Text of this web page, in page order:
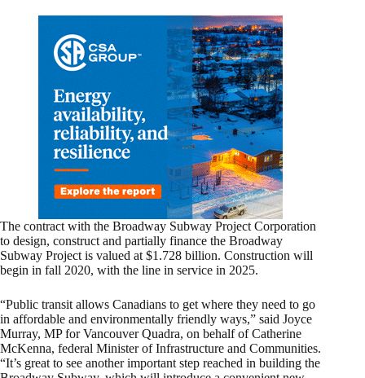
The contract with the Broadway Subway Project Corporation
to design, construct and partially finance the Broadway
Subway Project is valued at $1.728 billion. Construction will
begin in fall 2020, with the line in service in 2025.
“Public transit allows Canadians to get where they need to go
in affordable and environmentally friendly ways,” said Joyce
Murray, MP for Vancouver Quadra, on behalf of Catherine
McKenna, federal Minister of Infrastructure and Communities.
“It’s great to see another important step reached in building the